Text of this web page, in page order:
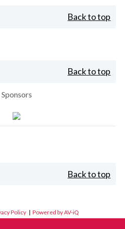
Back to top
Back to top
Sponsors
Back to top
Policy |Powered by AV-iQ